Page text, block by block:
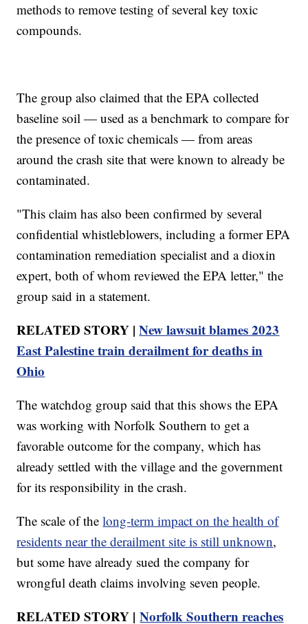
methods to remove testing of several key toxic
compounds.
The group also claimed that the EPA collected
baseline soil — used as a benchmark to compare for
the presence of toxic chemicals — from areas
around the crash site that were known to already be
contaminated.
"This claim has also been confirmed by several
confidential whistleblowers, including a former EPA
contamination remediation specialist and a dioxin
expert, both of whom reviewed the EPA letter," the
group said in a statement.
RELATED STORY |New lawsuit blames 2023
East Palestine train derailment for deaths in
Ohio
The watchdog group said that this shows the EPA
was working with Norfolk Southern to get a
favorable outcome for the company, which has
already settled with the village and the government
for its responsibility in the crash.
The scale of thelong-term impact on the health of
residents near the derailment site is still unknown,
but some have already sued the company for
wrongful death claims involving seven people.
RELATED STORY |Norfolk Southern reaches